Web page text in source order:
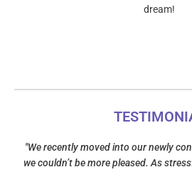
dream!
"We recently moved into our newly
we couldn’t be more pleased. As